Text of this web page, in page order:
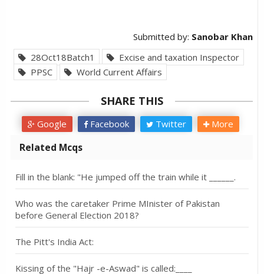
Submitted by: Sanobar Khan
28Oct18Batch1
Excise and taxation Inspector
PPSC
World Current Affairs
SHARE THIS
Google Facebook Twitter More
Related Mcqs
Fill in the blank: "He jumped off the train while it ______.
Who was the caretaker Prime MInister of Pakistan
before General Election 2018?
The Pitt's India Act:
Kissing of the "Hajr -e-Aswad" is called:____